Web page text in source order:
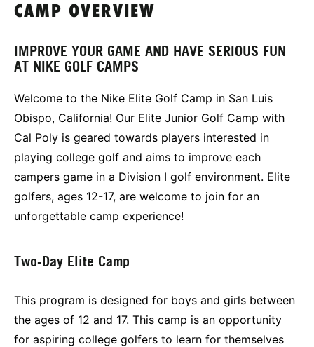
CAMP OVERVIEW
IMPROVE YOUR GAME AND HAVE SERIOUS FUN
AT NIKE GOLF CAMPS
Welcome to the Nike Elite Golf Camp in San Luis
Obispo, California! Our Elite Junior Golf Camp with
Cal Poly is geared towards players interested in
playing college golf and aims to improve each
campers game in a Division I golf environment. Elite
golfers, ages 12-17, are welcome to join for an
unforgettable camp experience!
Two-Day Elite Camp
This program is designed for boys and girls between
the ages of 12 and 17. This camp is an opportunity
for aspiring college golfers to learn for themselves